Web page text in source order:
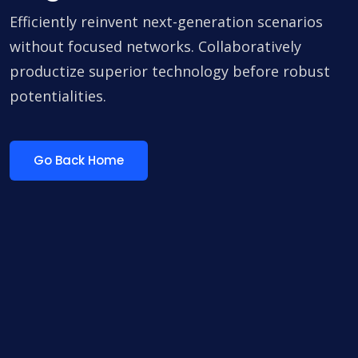
Efficiently reinvent next-generation scenarios
without focused networks. Collaboratively
productize superior technology before robust
potentialities.
Go Back Home